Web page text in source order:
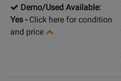
Demo/Used Available:
Yes - Click here for condition
and price